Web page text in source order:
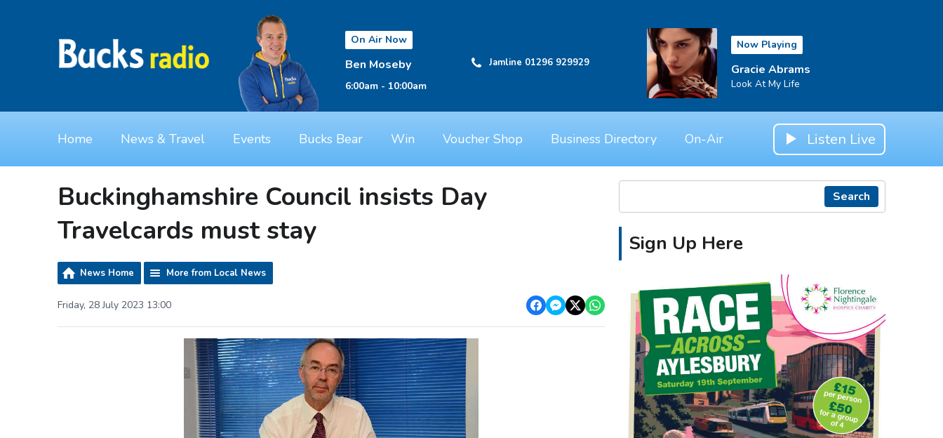
On Air Now
Ben Moseby
6:00am - 10:00am
Jamline 01296 929929
Now Playing
Gracie Abrams
Look At My Life
Home News & Travel Events Bucks Bear Win Voucher Shop Business Directory On-Air Listen Live
Buckinghamshire Council insists Day
Travelcards must stay
News Home More from Local News
Friday, 28 July 2023 13:00
Search
Sign Up Here